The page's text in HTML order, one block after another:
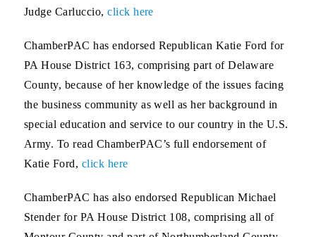
Judge Carluccio,click here
ChamberPAC has endorsed Republican Katie Ford for
PA House District 163, comprising part of Delaware
County, because of her knowledge of the issues facing
the business community as well as her background in
special education and service to our country in the U.S.
Army. To read ChamberPAC’s full endorsement of
Katie Ford, click here
ChamberPAC has also endorsed RepublicanMichael
Stender for PA House District 108, comprising all of